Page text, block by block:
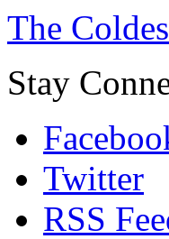
The
Stay
Twitter
RSS